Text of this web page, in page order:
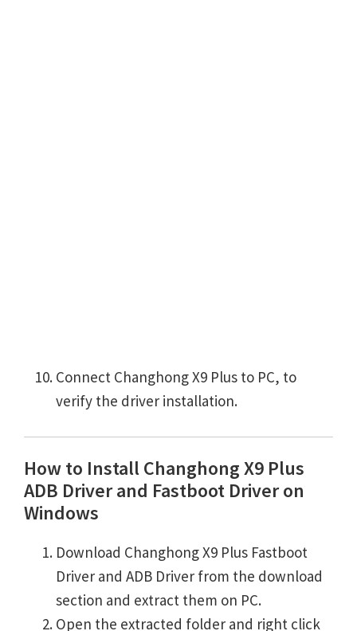
Connect Changhong X9 Plus to PC, to
verify the driver installation.
How to Install Changhong X9 Plus
ADB Driver and Fastboot Driver on
Windows
Download Changhong X9 Plus Fastboot
Driver and ADB Driver from the download
section and extract them on PC.
Open the extracted folder and right click